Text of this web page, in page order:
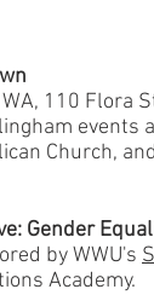
110 Flora
Church,
Gender
by WWU's
Academy.